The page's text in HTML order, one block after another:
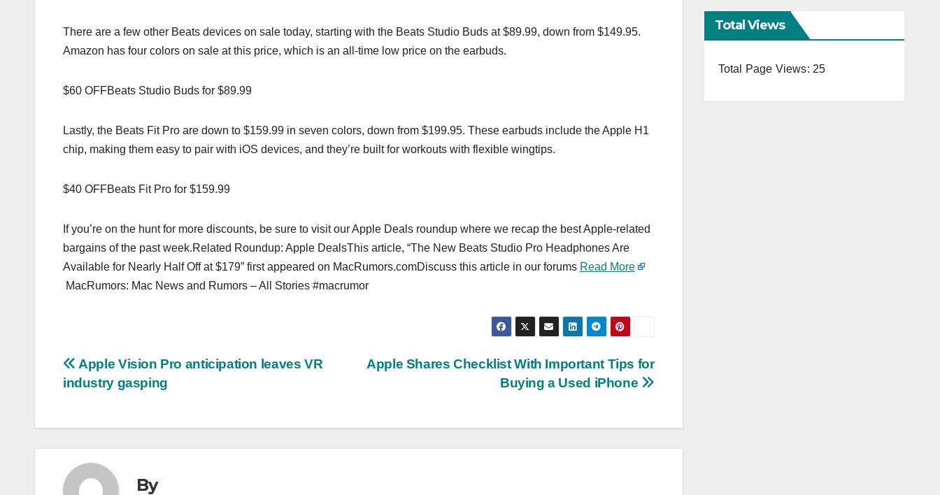
There are a few other Beats devices on sale today, starting with the Beats Studio Buds at $89.99, down from $149.95.
Amazon has four colors on sale at this price, which is an all-time low price on the earbuds.
$60 OFFBeats Studio Buds for $89.99
Lastly, the Beats Fit Pro are down to $159.99 in seven colors, down from $199.95. These earbuds include the Apple H1
chip, making them easy to pair with iOS devices, and they’re built for workouts with flexible wingtips.
$40 OFFBeats Fit Pro for $159.99
If you’re on the hunt for more discounts, be sure to visit our Apple Deals roundup where we recap the best Apple-related
bargains of the past week.Related Roundup: Apple DealsThis article, “The New Beats Studio Pro Headphones Are
Available for Nearly Half Off at $179” first appeared on MacRumors.comDiscuss this article in our forums Read More
MacRumors: Mac News and Rumors – All Stories #macrumor
Post
navigation
Apple Shares Checklist With Important Tips for
Buying a Used iPhone
Apple Vision Pro anticipation leaves VR
industry gasping
By
Total Views
Total Page Views: 25